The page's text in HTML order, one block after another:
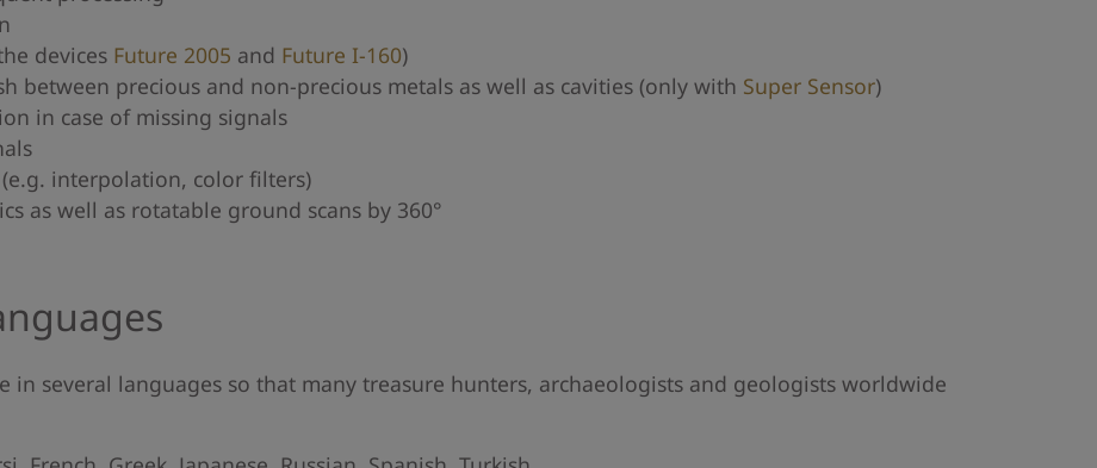
devices Future 2005 and Future I-160)
between precious and non-precious metals as well as cavities (only with Super Sensor)
in case of missing signals
interpolation, color filters)
as well as rotatable ground scans by 360°
in several languages so that many treasure hunters, archaeologists and geologists worldwide